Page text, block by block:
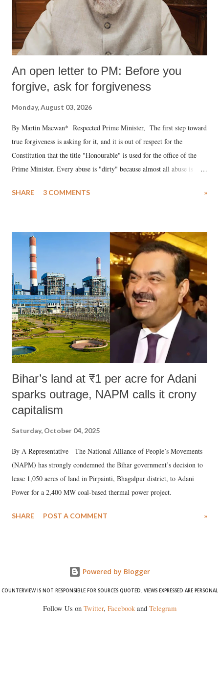
An open letter to PM: Before you
forgive, ask for forgiveness
Monday, August 03, 2026
By Martin Macwan* Respected Prime Minister, The first step toward
true forgiveness is asking for it, and it is out of respect for the
Constitution that the title "Honourable" is used for the office of the
Prime Minister. Every abuse is "dirty" because almost all abuse is
much like the disrobing of Draupadi in the royal court. This includes
India's Parliament to "Surpanakha's laugh"; and using a vulgar address
like "Didi O Didi" for a Chief Minister who holds a respected position
in a democracy—along with every other such remark. In the 79-year
history of independent India, you are better placed than anyone to say
which Prime Minister has used such language against women.
SHARE 3 COMMENTS »
Bihar’s land at ₹1 per acre for Adani
sparks outrage, NAPM calls it crony
capitalism
Saturday, October 04, 2025
By A Representative The National Alliance of People’s Movements
(NAPM) has strongly condemned the Bihar government’s decision to
lease 1,050 acres of land in Pirpainti, Bhagalpur district, to Adani
Power for a 2,400 MW coal-based thermal power project.
SHARE POST A COMMENT »
Powered by Blogger
COUNTERVIEW IS NOT RESPONSIBLE FOR SOURCES QUOTED. VIEWS EXPRESSED ARE PERSONAL
Follow Us on Twitter, Facebookand Telegram